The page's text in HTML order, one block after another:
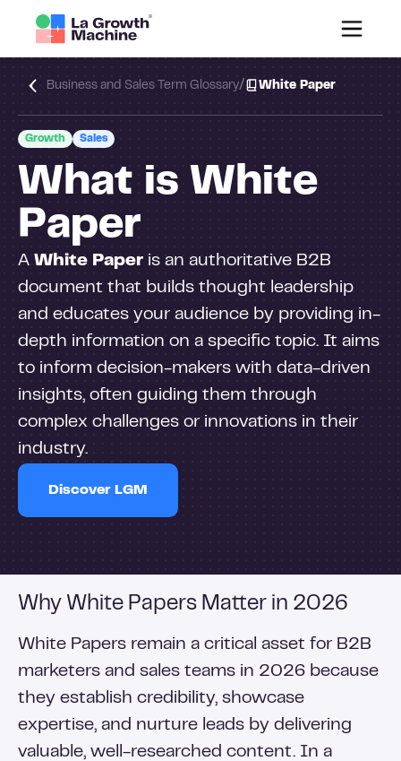
Business and Sales Term Glossary/ White Paper
Growth Sales
What is White
Paper
A White Paper is an authoritative B2B
document that builds thought leadership
and educates your audience by providing in-
depth information on a specific topic. It aims
to inform decision-makers with data-driven
insights, often guiding them through
complex challenges or innovations in their
industry.
Discover LGM
Why White Papers Matter in 2026
White Papers remain a critical asset for B2B
marketers and sales teams in 2026 because
they establish credibility, showcase
expertise, and nurture leads by delivering
valuable, well-researched content. In a